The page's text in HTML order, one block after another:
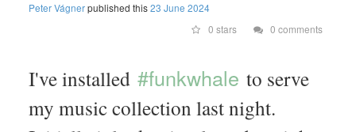
Peter Vágnerpublished this23 June 2024
0 stars
0 comments
I've installed #funkwhale to serve
my music collection last night.